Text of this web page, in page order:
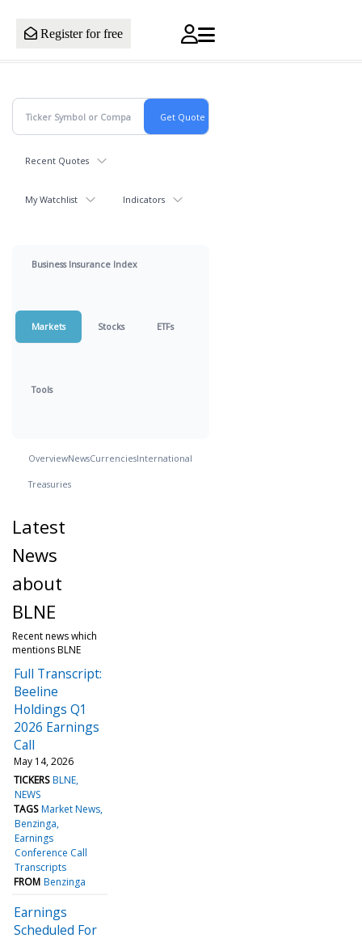
Register for free
Recent Quotes
My Watchlist Indicators
Business Insurance Index
Markets Stocks ETFs
Tools
OverviewNewsCurrenciesInternational
Treasuries
Latest
News
about
BLNE
Recent news which
mentions BLNE
Full Transcript:
Beeline
Holdings Q1
2026 Earnings
Call
May 14, 2026
TICKERS BLNE
NEWS
TAGS Market News
Benzinga
Earnings
Conference Call
Transcripts
FROM Benzinga
Earnings
Scheduled For